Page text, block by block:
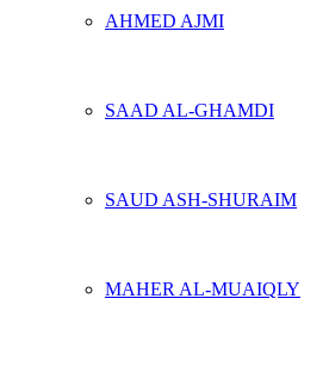
AHMED AJMI
SAAD AL-GHAMDI
SAUD ASH-SHURAIM
MAHER AL-MUAIQLY